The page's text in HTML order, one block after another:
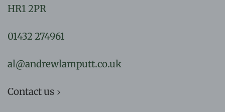
HR1 2PR
01432 274961
al@andrewlamputt.co.uk
Contact us